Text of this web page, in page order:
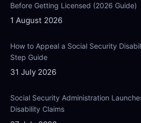
Before Getting Licensed (2026 Guide)
1 August 2026
How to Appeal a Social Security
Step Guide
31 July 2026
Social Security Administration
Disability Claims